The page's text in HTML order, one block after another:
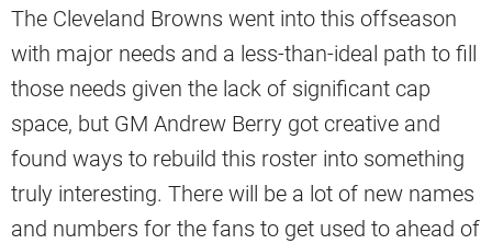
The Cleveland Browns went into this offseason
with major needs and a less-than-ideal path to fill
those needs given the lack of significant cap
space, but GM Andrew Berry got creative and
found ways to rebuild this roster into something
truly interesting. There will be a lot of new names
and numbers for the fans to get used to ahead of